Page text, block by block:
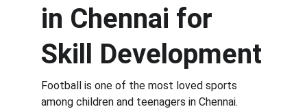
in Chennai for
Skill Development
Football is one of the most loved sports
among children and teenagers in Chennai.